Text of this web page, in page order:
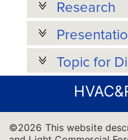
Research
Topic for
©2026 This website